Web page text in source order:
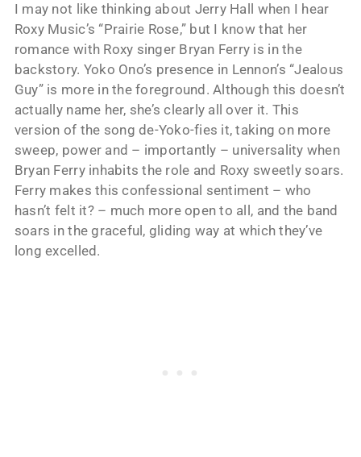
I may not like thinking about Jerry Hall when I hear
Roxy Music’s “Prairie Rose,” but I know that her
romance with Roxy singer Bryan Ferry is in the
backstory. Yoko Ono’s presence in Lennon’s “Jealous
Guy” is more in the foreground. Although this doesn’t
actually name her, she’s clearly all over it. This
version of the song de-Yoko-fies it, taking on more
sweep, power and – importantly – universality when
Bryan Ferry inhabits the role and Roxy sweetly soars.
Ferry makes this confessional sentiment – who
hasn’t felt it? – much more open to all, and the band
soars in the graceful, gliding way at which they’ve
long excelled.